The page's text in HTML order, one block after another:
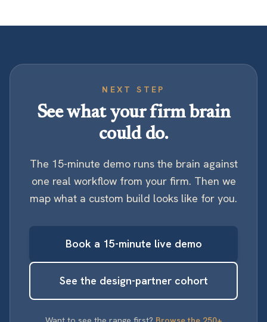
NEXT STEP
See what your firm brain
could do.
The 15-minute demo runs the brain against
one real workflow from your firm. Then we
map what a custom build looks like for you.
Book a 15-minute live demo
See the design-partner cohort